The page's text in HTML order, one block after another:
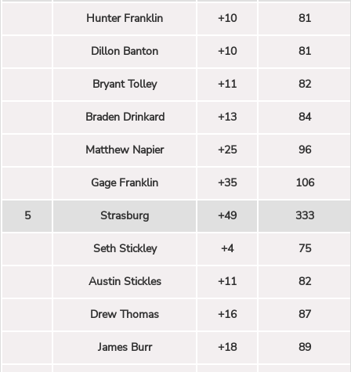
Hunter Franklin +10 81
Dillon Banton +10 81
Bryant Tolley +11 82
Braden Drinkard +13 84
Matthew Napier +25 96
Gage Franklin +35 106
5 Strasburg +49 333
Seth Stickley +4 75
Austin Stickles +11 82
Drew Thomas +16 87
James Burr +18 89